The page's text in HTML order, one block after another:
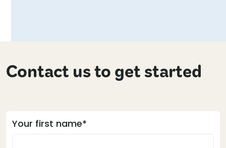
Contact us to get started
Your first name*